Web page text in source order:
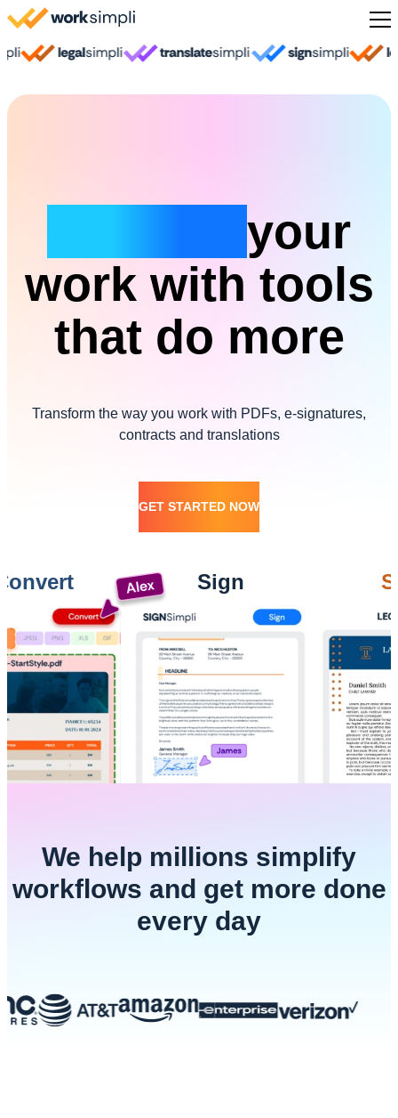
Skip to content
your
work with tools
that do more
Transform the way you work with PDFs, e-signatures,
contracts and translations
GET STARTED NOW
Sign Send
We help millions simplify
workflows and get more done
every day